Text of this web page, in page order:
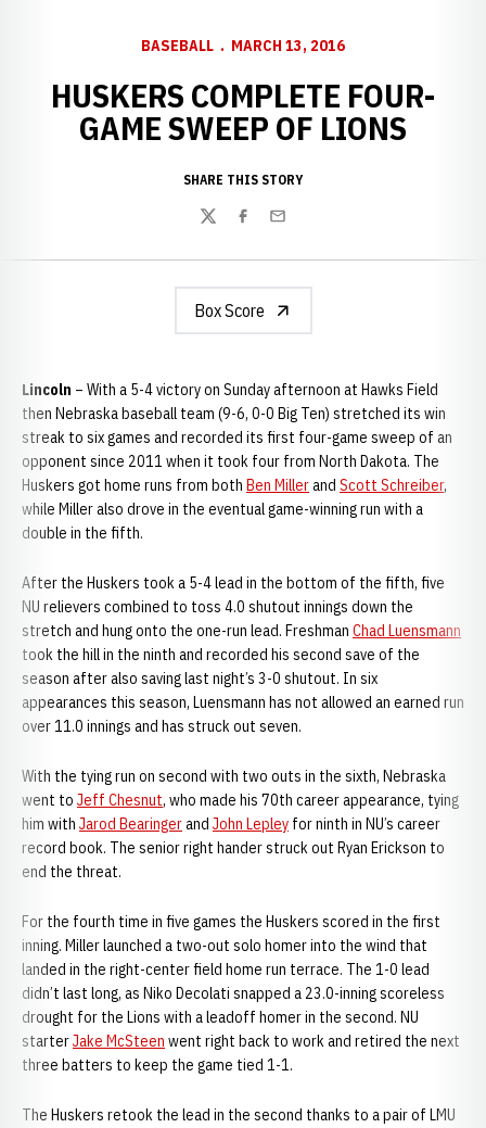
BASEBALL MARCH 13, 2016
HUSKERS COMPLETE FOUR-
GAME SWEEP OF LIONS
SHARE THIS STORY
TwitterFacebook
Email
Box Score
Lincoln – With a 5-4 victory on Sunday afternoon at Hawks Field
then Nebraska baseball team (9-6, 0-0 Big Ten) stretched its win
streak to six games and recorded its first four-game sweep of an
opponent since 2011 when it took four from North Dakota. The
Huskers got home runs from both Ben Millerand Scott Schreiber,
while Miller also drove in the eventual game-winning run with a
double in the fifth.
After the Huskers took a 5-4 lead in the bottom of the fifth, five
NU relievers combined to toss 4.0 shutout innings down the
stretch and hung onto the one-run lead. Freshman Chad Luensmann
took the hill in the ninth and recorded his second save of the
season after also saving last night’s 3-0 shutout. In six
appearances this season, Luensmann has not allowed an earned run
over 11.0 innings and has struck out seven.
With the tying run on second with two outs in the sixth, Nebraska
went to Jeff Chesnut, who made his 70th career appearance, tying
him with Jarod Bearingerand John Lepley for ninth in NU’s career
record book. The senior right hander struck out Ryan Erickson to
end the threat.
For the fourth time in five games the Huskers scored in the first
inning. Miller launched a two-out solo homer into the wind that
landed in the right-center field home run terrace. The 1-0 lead
didn’t last long, as Niko Decolati snapped a 23.0-inning scoreless
drought for the Lions with a leadoff homer in the second. NU
starterJake McSteen went right back to work and retired the next
three batters to keep the game tied 1-1.
The Huskers retook the lead in the second thanks to a pair of LMU